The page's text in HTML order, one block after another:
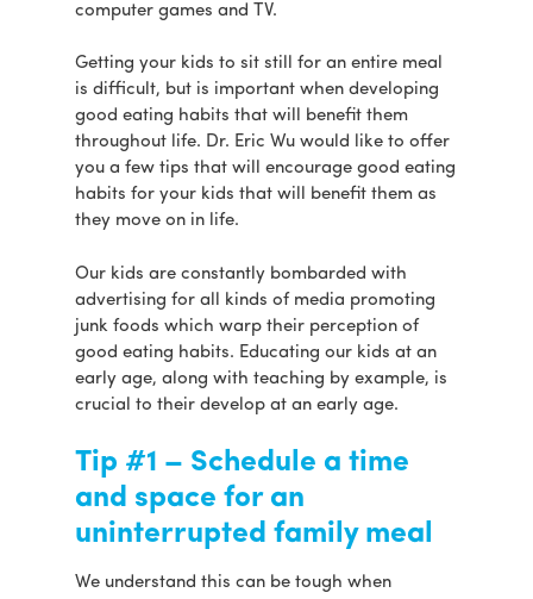
computer games and TV.
Getting your kids to sit still for an entire meal
is difficult, but is important when developing
good eating habits that will benefit them
throughout life. Dr. Eric Wu would like to offer
you a few tips that will encourage good eating
habits for your kids that will benefit them as
they move on in life.
Our kids are constantly bombarded with
advertising for all kinds of media promoting
junk foods which warp their perception of
good eating habits. Educating our kids at an
early age, along with teaching by example, is
crucial to their develop at an early age.
Tip #1 – Schedule a time
and space for an
uninterrupted family meal
We understand this can be tough when